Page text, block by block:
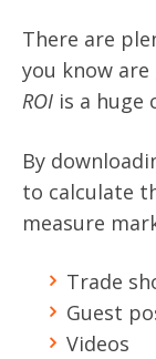
There are
you know
ROI is a huge
By
to calculate
measure
Trade
Guest
Videos